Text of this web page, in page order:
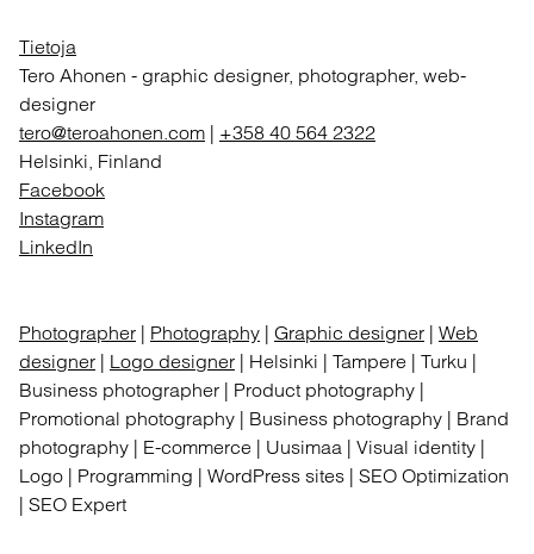
Tietoja
Tero Ahonen - graphic designer, photographer, web-
designer
tero@teroahonen.com | +358 40 564 2322
Helsinki, Finland
Facebook
Instagram
LinkedIn
Photographer | Photography | Graphic designer | Web
designer | Logo designer | Helsinki | Tampere | Turku |
Business photographer | Product photography |
Promotional photography | Business photography | Brand
photography | E-commerce | Uusimaa | Visual identity |
Logo | Programming | WordPress sites | SEO Optimization
| SEO Expert